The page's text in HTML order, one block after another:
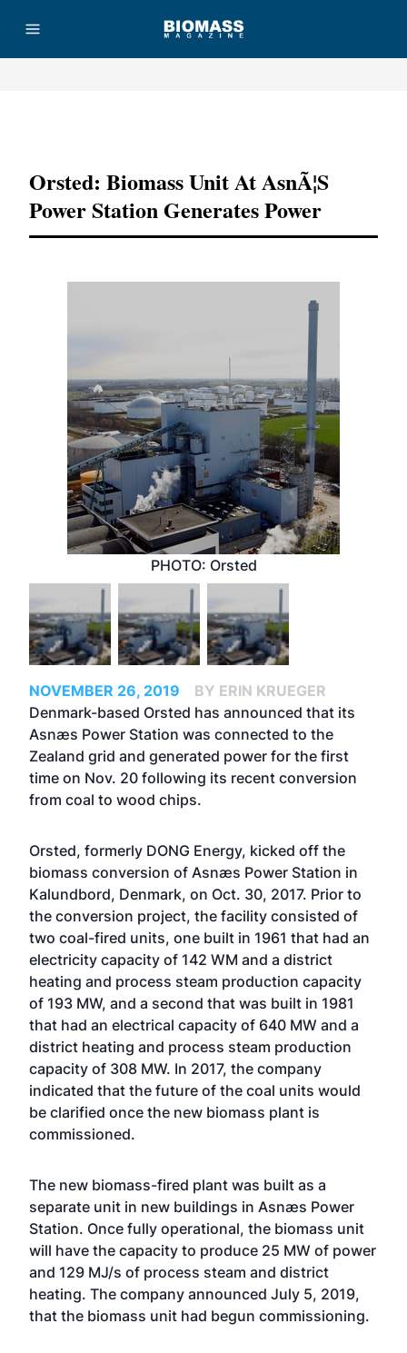
Orsted: Biomass Unit At AsnÃ¦s
Power Station Generates Power
PHOTO: Orsted
NOVEMBER 26, 2019
BY ERIN KRUEGER
Denmark-based Orsted has announced that its
Asnæs Power Station was connected to the
Zealand grid and generated power for the first
time on Nov. 20 following its recent conversion
from coal to wood chips.
Orsted, formerly DONG Energy, kicked off the
biomass conversion of Asnæs Power Station in
Kalundbord, Denmark, on Oct. 30, 2017. Prior to
the conversion project, the facility consisted of
two coal-fired units, one built in 1961 that had an
electricity capacity of 142 WM and a district
heating and process steam production capacity
of 193 MW, and a second that was built in 1981
that had an electrical capacity of 640 MW and a
district heating and process steam production
capacity of 308 MW. In 2017, the company
indicated that the future of the coal units would
be clarified once the new biomass plant is
commissioned.
The new biomass-fired plant was built as a
separate unit in new buildings in Asnæs Power
Station. Once fully operational, the biomass unit
will have the capacity to produce 25 MW of power
and 129 MJ/s of process steam and district
heating. The company announced July 5, 2019,
that the biomass unit had begun commissioning.